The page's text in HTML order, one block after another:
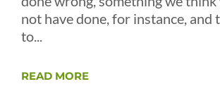
not have done, for instance, and
to...
READ MORE